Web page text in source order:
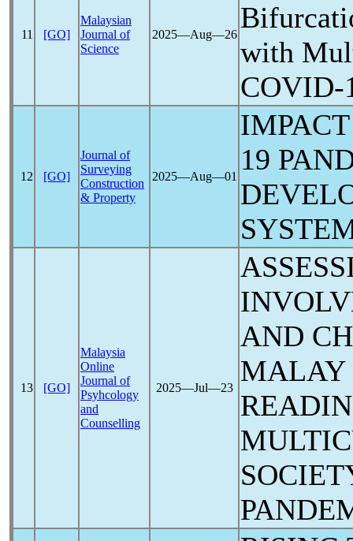
11 [GO]
Malaysian
Journal of
Science
2025―Aug―26
with
COVID-
12 [GO]
Journal of
Surveying
Construction
& Property
2025―Aug―01
19
13 [GO]
Malaysia
Online
Journal of
Psyhcology
and
Counselling
2025―Jul―23
AND
MALAY